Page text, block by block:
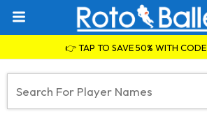
👉 TAP TO SAVE 50% WITH CODE